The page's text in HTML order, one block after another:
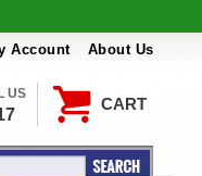
Account About Us
CART
US